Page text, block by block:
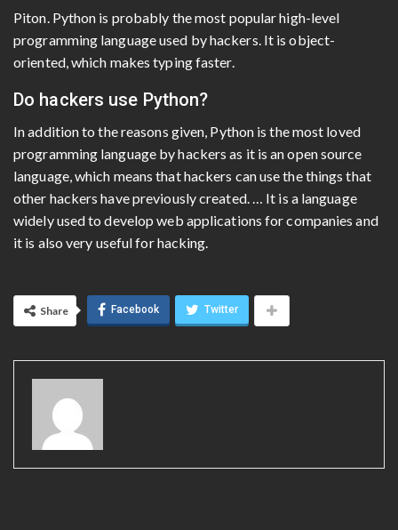
Piton. Python is probably the most popular high-level
programming language used by hackers. It is object-
oriented, which makes typing faster.
Do hackers use Python?
In addition to the reasons given, Python is the most loved
programming language by hackers as it is an open source
language, which means that hackers can use the things that
other hackers have previously created. … It is a language
widely used to develop web applications for companies and
it is also very useful for hacking.
Share Facebook Twitter